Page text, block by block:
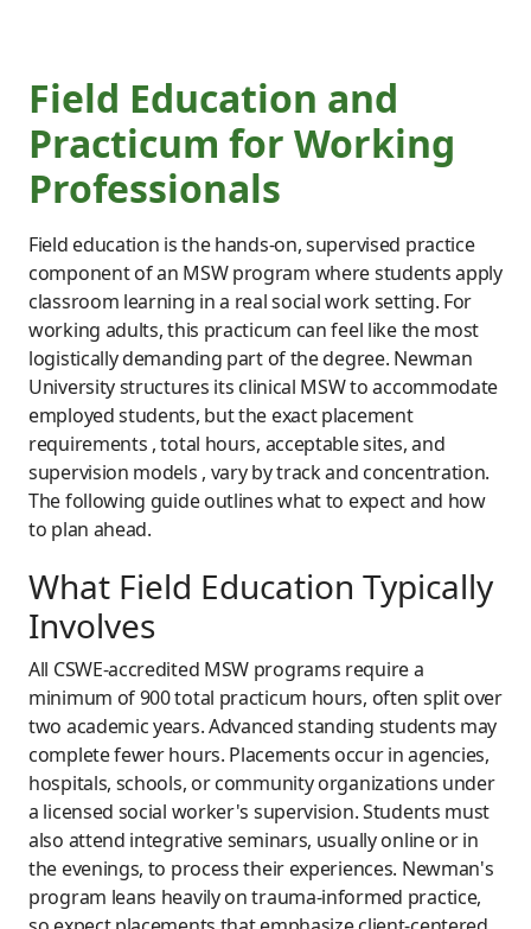
Field Education and
Practicum for Working
Professionals
Field education is the hands-on, supervised practice
component of an MSW program where students apply
classroom learning in a real social work setting. For
working adults, this practicum can feel like the most
logistically demanding part of the degree. Newman
University structures its clinical MSW to accommodate
employed students, but the exact placement
requirements , total hours, acceptable sites, and
supervision models , vary by track and concentration.
The following guide outlines what to expect and how
to plan ahead.
What Field Education Typically
Involves
All CSWE-accredited MSW programs require a
minimum of 900 total practicum hours, often split over
two academic years. Advanced standing students may
complete fewer hours. Placements occur in agencies,
hospitals, schools, or community organizations under
a licensed social worker's supervision. Students must
also attend integrative seminars, usually online or in
the evenings, to process their experiences. Newman's
program leans heavily on trauma-informed practice,